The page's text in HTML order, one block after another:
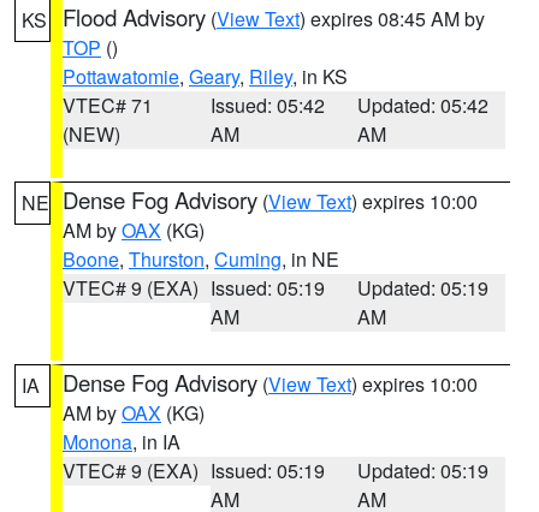
KS Flood Advisory (View Text) expires 08:45 AM by
TOP ()
Pottawatomie, Geary, Riley, in KS
VTEC# 71
(NEW)
Issued: 05:42
AM
Updated: 05:42
AM
NE Dense Fog Advisory (View Text) expires 10:00
AM byOAX (KG)
Boone, Thurston, Cuming, in NE
VTEC# 9 (EXA) Issued: 05:19
AM
Updated: 05:19
AM
IA Dense Fog Advisory (View Text) expires 10:00
AM byOAX (KG)
Monona, in IA
VTEC# 9 (EXA) Issued: 05:19
AM
Updated: 05:19
AM